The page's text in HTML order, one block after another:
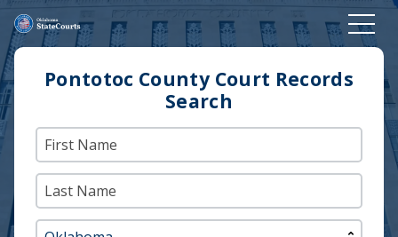
Pontotoc County Court Records
Search